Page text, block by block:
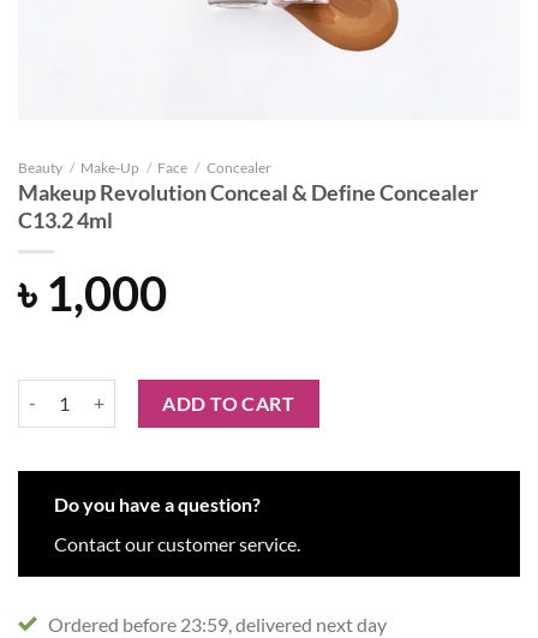
Beauty / Make-Up / Face / Concealer
Makeup Revolution Conceal & Define Concealer
C13.2 4ml
৳ 1,000
ADD TO CART
Do you have a question?
Contact our customer service.
Ordered before 23:59, delivered next day